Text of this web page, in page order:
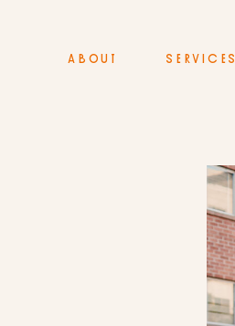
ABOUT SERVICES